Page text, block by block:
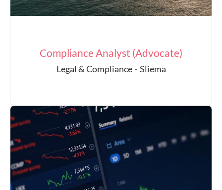
Compliance Analyst (Advocate)
Legal & Compliance · Sliema